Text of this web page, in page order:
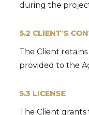
during the
5.2 CLIENT'S
The Client
provided to the
5.3 LICENSE
The Client